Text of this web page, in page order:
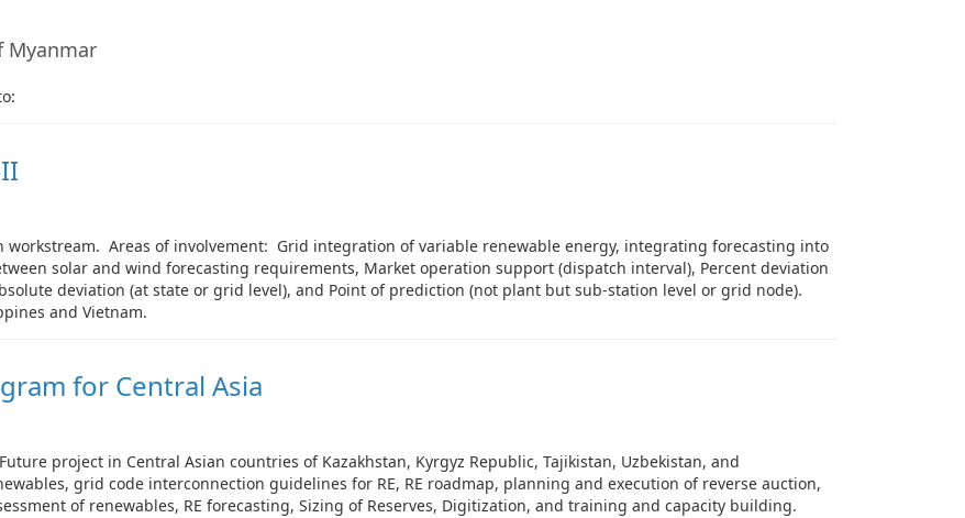
Myanmar
workstream. Areas of involvement: Grid integration of variable renewable energy, integrating forecasting into
solar and wind forecasting requirements, Market operation support (dispatch interval), Percent deviation
deviation (at state or grid level), and Point of prediction (not plant but sub-station level or grid node).
and Vietnam.
for Central Asia
project in Central Asian countries of Kazakhstan, Kyrgyz Republic, Tajikistan, Uzbekistan, and
grid code interconnection guidelines for RE, RE roadmap, planning and execution of reverse auction,
of renewables, RE forecasting, Sizing of Reserves, Digitization, and training and capacity building.